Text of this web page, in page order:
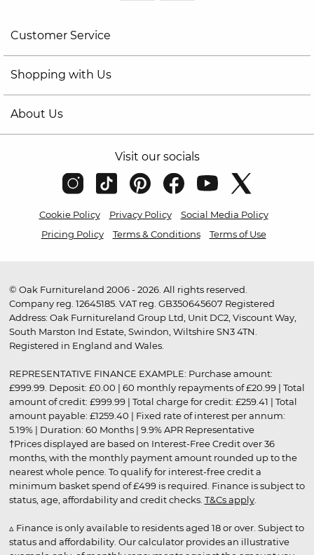
Customer Service
Shopping with Us
About Us
Visit our socials
Cookie Policy Privacy Policy
Social Media Policy
Pricing Policy
Terms & Conditions Terms of Use
© Oak Furnitureland 2006 - 2026. All rights reserved.
Company reg. 12645185. VAT reg. GB350645607 Registered
Address: Oak Furnitureland Group Ltd, Unit DC2, Viscount Way,
South Marston Ind Estate, Swindon, Wiltshire SN3 4TN.
Registered in England and Wales.
REPRESENTATIVE FINANCE EXAMPLE: Purchase amount:
£999.99. Deposit: £0.00 | 60 monthly repayments of £20.99 | Total
amount of credit: £999.99 | Total charge for credit: £259.41 | Total
amount payable: £1259.40 | Fixed rate of interest per annum:
5.19% | Duration: 60 Months | 9.9% APR Representative
†Prices displayed are based on Interest-Free Credit over 36
months, with the monthly payment amount rounded up to the
nearest whole pence. To qualify for interest-free credit a
minimum basket spend of £499 is required. Finance is subject to
status, age, affordability and credit checks. T&Cs apply.
▵ Finance is only available to residents aged 18 or over. Subject to
status and affordability. Our calculator provides an illustrative